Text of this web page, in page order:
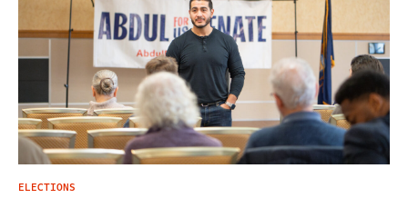
ELECTIONS